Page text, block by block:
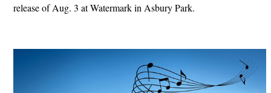
release of Aug. 3 at Watermark in Asbury Park.